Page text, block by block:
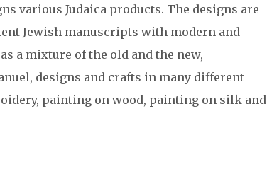
various Judaica products. The designs are
Jewish manuscripts with modern and
a mixture of the old and the new,
designs and crafts in many different
painting on wood, painting on silk and